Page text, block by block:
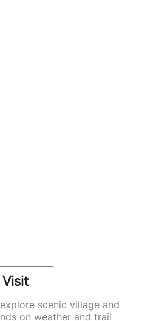
scenic village and
on weather and trail